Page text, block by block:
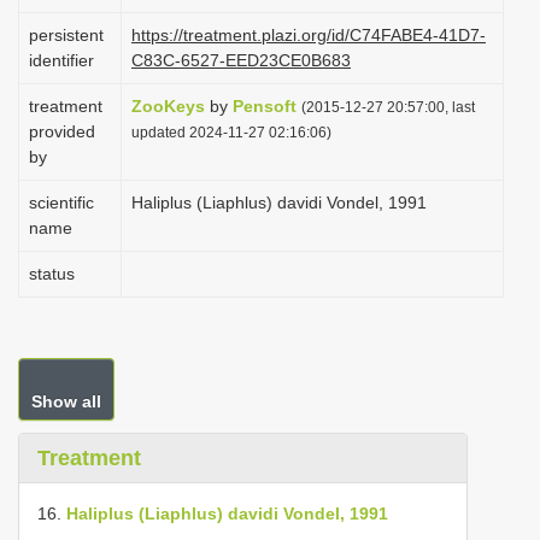
o
persistent
identifier
https://treatment.plazi.org/id/C74FABE4-41D7-
C83C-6527-EED23CE0B683
treatment
provided
by
ZooKeys by Pensoft (2015-12-27 20:57:00, last
updated 2024-11-27 02:16:06)
scientific
name
Haliplus (Liaphlus) davidi Vondel, 1991
status
Show all
Treatment
16. Haliplus (Liaphlus) davidi Vondel, 1991